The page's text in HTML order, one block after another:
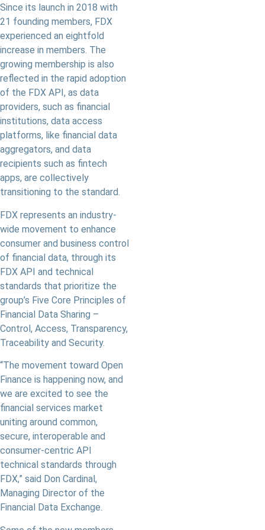
Since its launch in 2018 with
21 founding members, FDX
experienced an eightfold
increase in members. The
growing membership is also
reflected in the rapid adoption
of the FDX API, as data
providers, such as financial
institutions, data access
platforms, like financial data
aggregators, and data
recipients such as fintech
apps, are collectively
transitioning to the standard.
FDX represents an industry-
wide movement to enhance
consumer and business control
of financial data, through its
FDX API and technical
standards that prioritize the
group’s Five Core Principles of
Financial Data Sharing –
Control, Access, Transparency,
Traceability and Security.
“The movement toward Open
Finance is happening now, and
we are excited to see the
financial services market
uniting around common,
secure, interoperable and
consumer-centric API
technical standards through
FDX,” said Don Cardinal,
Managing Director of the
Financial Data Exchange.